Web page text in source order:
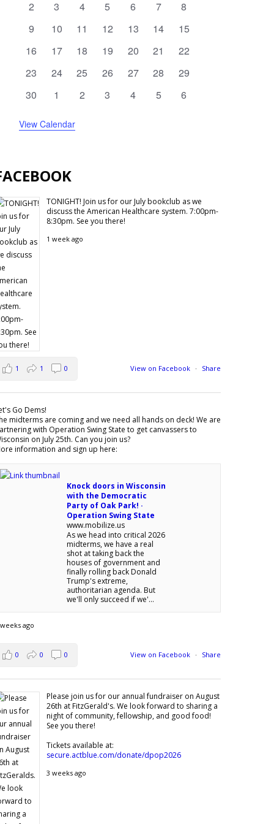
0
2
0
3
0
4
0
5
0
6
0
7
0
8
0
9
0
10
0
11
0
12
0
13
0
14
0
15
0
16
0
17
0
18
0
19
0
20
0
21
0
22
0
23
0
24
0
25
0
26
0
27
0
28
0
29
0
30
0
1
0
2
0
3
0
4
0
5
0
6
View Calendar
TONIGHT! Join us for our July bookclub as we
discuss the American Healthcare system. 7:00pm-
8:30pm. See you there!
1 week ago
View on Facebook · Share
1 1 0
Go Dems!
midterms are coming and we need all hands on deck! We are
with Operation Swing State to get canvassers to
on July 25th. Can you join us?
information and sign up here:
Knock doors in Wisconsin
with the Democratic
Party of Oak Park! ·
Operation Swing State
www.mobilize.us
As we head into critical 2026
midterms, we have a real
shot at taking back the
houses of government and
finally rolling back Donald
Trump's extreme,
authoritarian agenda. But
we'll only succeed if we'...
ago
View on Facebook · Share
0 0 0
Please join us for our annual fundraiser on August
26th at FitzGerald's. We look forward to sharing a
night of community, fellowship, and good food!
See you there!
Tickets available at:
secure.actblue.com/donate/dpop2026
3 weeks ago